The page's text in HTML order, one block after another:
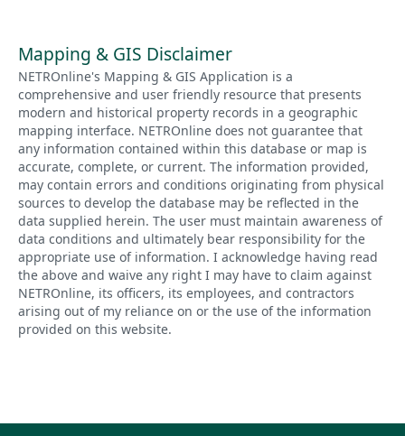
Mapping & GIS Disclaimer
NETROnline's Mapping & GIS Application is a
comprehensive and user friendly resource that presents
modern and historical property records in a geographic
mapping interface. NETROnline does not guarantee that
any information contained within this database or map is
accurate, complete, or current. The information provided,
may contain errors and conditions originating from physical
sources to develop the database may be reflected in the
data supplied herein. The user must maintain awareness of
data conditions and ultimately bear responsibility for the
appropriate use of information. I acknowledge having read
the above and waive any right I may have to claim against
NETROnline, its officers, its employees, and contractors
arising out of my reliance on or the use of the information
provided on this website.